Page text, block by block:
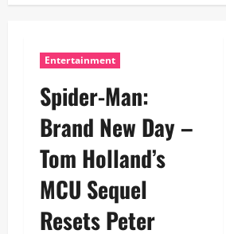
Entertainment
Spider-Man:
Brand New Day –
Tom Holland’s
MCU Sequel
Resets Peter